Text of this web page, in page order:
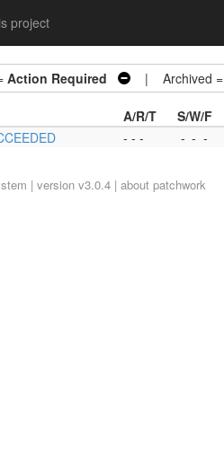
project
Action Required | Archived =
A/R/T S/W/F
- - - - - -
| version v3.0.4 | about patchwork